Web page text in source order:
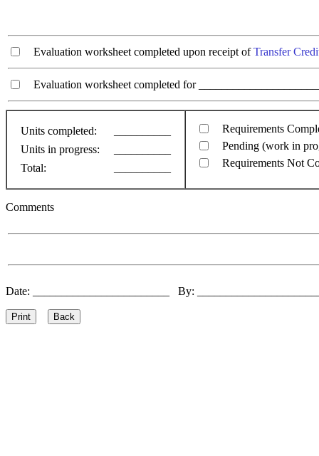
Evaluation worksheet completed upon receipt ofTransfer
Evaluation worksheet completed for
Units completed:
Units in progress:
Total:
Requirements
Pending (work in
Requirements Not
Comments
Date: ________________________ By: